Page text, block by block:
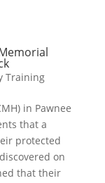
Training
in Pawnee
that a
protected
on
that their